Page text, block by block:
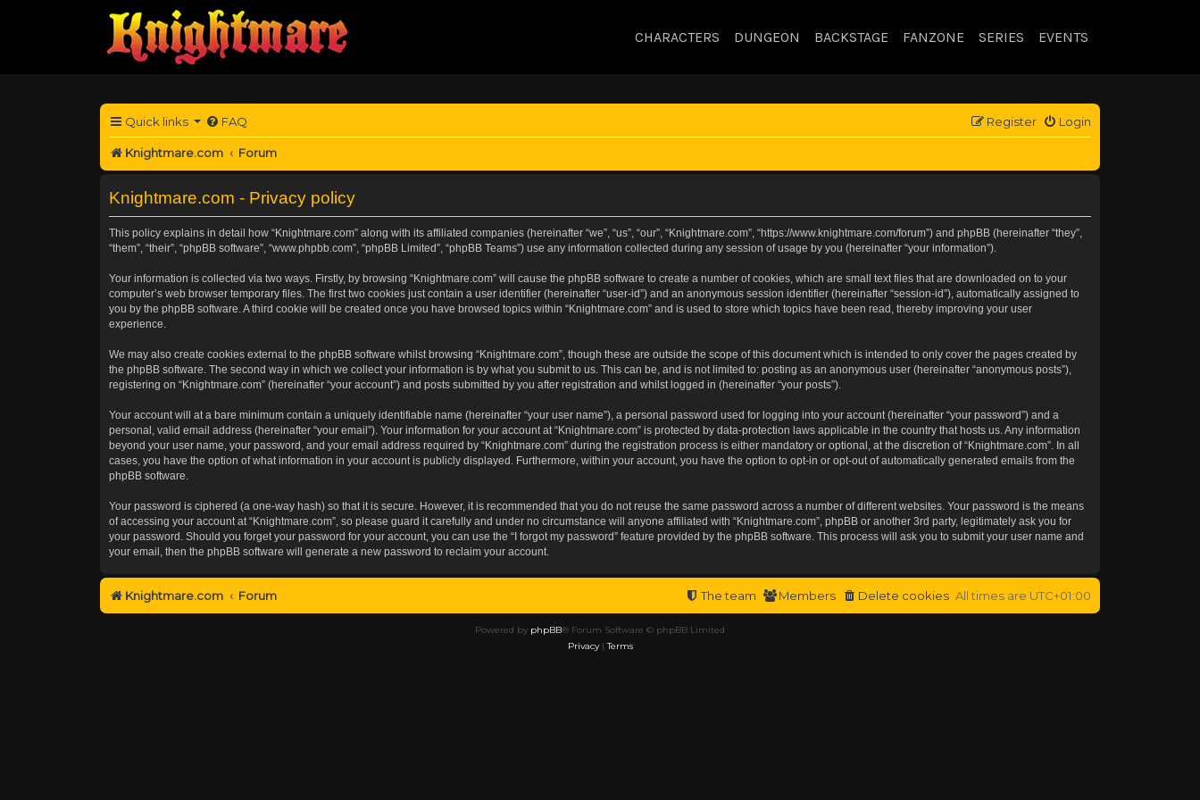
CHARACTERS DUNGEON BACKSTAGE FANZONE SERIES EVENTS
Quick links FAQ Login
Register
Knightmare.com Forum
Knightmare.com - Privacy policy
This policy explains in detail how “Knightmare.com” along with its affiliated companies (hereinafter “we”, “us”, “our”, “Knightmare.com”, “https://www.knightmare.com/forum”) and phpBB (hereinafter “they”,
“them”, “their”, “phpBB software”, “www.phpbb.com”, “phpBB Limited”, “phpBB Teams”) use any information collected during any session of usage by you (hereinafter “your information”).
Your information is collected via two ways. Firstly, by browsing “Knightmare.com” will cause the phpBB software to create a number of cookies, which are small text files that are downloaded on to your
computer’s web browser temporary files. The first two cookies just contain a user identifier (hereinafter “user-id”) and an anonymous session identifier (hereinafter “session-id”), automatically assigned to
you by the phpBB software. A third cookie will be created once you have browsed topics within “Knightmare.com” and is used to store which topics have been read, thereby improving your user
experience.
We may also create cookies external to the phpBB software whilst browsing “Knightmare.com”, though these are outside the scope of this document which is intended to only cover the pages created by
the phpBB software. The second way in which we collect your information is by what you submit to us. This can be, and is not limited to: posting as an anonymous user (hereinafter “anonymous posts”),
registering on “Knightmare.com” (hereinafter “your account”) and posts submitted by you after registration and whilst logged in (hereinafter “your posts”).
Your account will at a bare minimum contain a uniquely identifiable name (hereinafter “your user name”), a personal password used for logging into your account (hereinafter “your password”) and a
personal, valid email address (hereinafter “your email”). Your information for your account at “Knightmare.com” is protected by data-protection laws applicable in the country that hosts us. Any information
beyond your user name, your password, and your email address required by “Knightmare.com” during the registration process is either mandatory or optional, at the discretion of “Knightmare.com”. In all
cases, you have the option of what information in your account is publicly displayed. Furthermore, within your account, you have the option to opt-in or opt-out of automatically generated emails from the
phpBB software.
Your password is ciphered (a one-way hash) so that it is secure. However, it is recommended that you do not reuse the same password across a number of different websites. Your password is the means
of accessing your account at “Knightmare.com”, so please guard it carefully and under no circumstance will anyone affiliated with “Knightmare.com”, phpBB or another 3rd party, legitimately ask you for
your password. Should you forget your password for your account, you can use the “I forgot my password” feature provided by the phpBB software. This process will ask you to submit your user name and
your email, then the phpBB software will generate a new password to reclaim your account.
Knightmare.com Forum All times are UTC+01:00
Delete cookies
Members
The team
Powered by phpBB® Forum Software © phpBB Limited
Privacy|Terms